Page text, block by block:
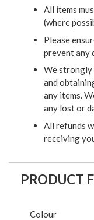
All items
(where
Please
prevent any
We strongly
and
any items.
any lost or
All refunds
receiving
PRODUCT
Colour